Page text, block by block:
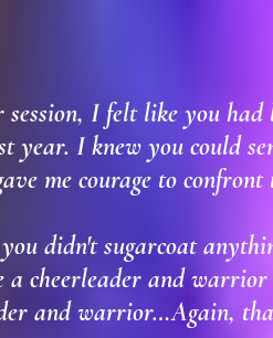
session, I felt like you
year. I knew you could
me courage to
didn't sugarcoat
cheerleader and
and warrior…Again,